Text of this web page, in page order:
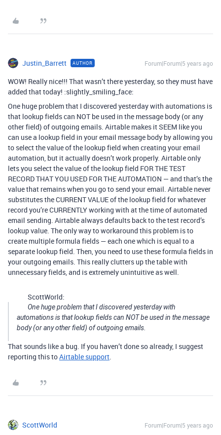
Justin_Barrett AUTHOR Forum|Forum|5 years ago
WOW! Really nice!!! That wasn’t there yesterday, so they must have
added that today! :slightly_smiling_face:
One huge problem that I discovered yesterday with automations is
that lookup fields can NOT be used in the message body (or any
other field) of outgoing emails. Airtable makes it SEEM like you
can use a lookup field in your email message body by allowing you
to select the value of the lookup field when creating your email
automation, but it actually doesn’t work properly. Airtable only
lets you select the value of the lookup field FOR THE TEST
RECORD THAT YOU USED FOR THE AUTOMATION — and that’s the
value that remains when you go to send your email. Airtable never
substitutes the CURRENT VALUE of the lookup field for whatever
record you’re CURRENTLY working with at the time of automated
email sending. Airtable always defaults back to the test record’s
lookup value. The only way to workaround this problem is to
create multiple formula fields — each one which is equal to a
separate lookup field. Then, you need to use these formula fields in
your outgoing emails. This really clutters up the table with
unnecessary fields, and is extremely unintuitive as well.
ScottWorld:
One huge problem that I discovered yesterday with
automations is that lookup fields can NOT be used in the message
body (or any other field) of outgoing emails.
That sounds like a bug. If you haven’t done so already, I suggest
reporting this toAirtable support
ScottWorld Forum|Forum|5 years ago